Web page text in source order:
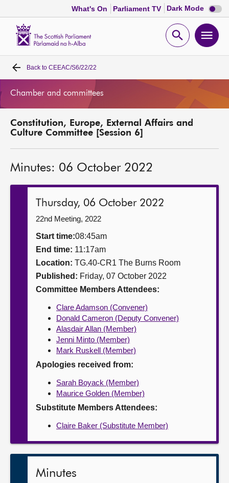
What's On Parliament TV Dark Mode Dark
mode
Open
Home
MSPs
Get involved
Contact us
Back to CEEAC/S6/22/22
Chamber and committees
Constitution, Europe, External Affairs and
Culture Committee [Session 6]
Minutes: 06 October 2022
Thursday, 06 October 2022
22nd Meeting, 2022
Start time:08:45am
End time: 11:17am
Location: TG.40-CR1 The Burns Room
Published: Friday, 07 October 2022
Committee Members Attendees:
Clare Adamson (Convener)
Donald Cameron (Deputy Convener)
Alasdair Allan (Member)
Jenni Minto (Member)
Mark Ruskell (Member)
Apologies received from:
Sarah Boyack (Member)
Maurice Golden (Member)
Substitute Members Attendees:
Claire Baker (Substitute Member)
Minutes